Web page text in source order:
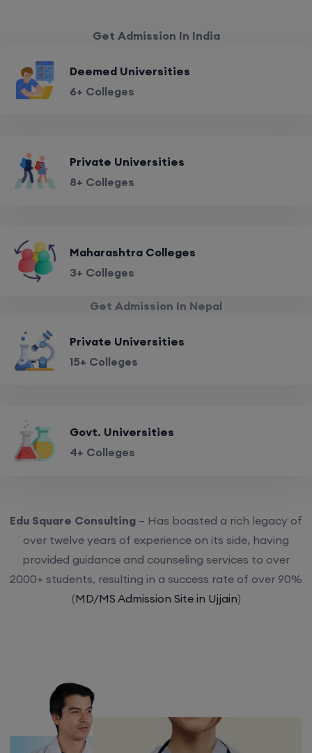
Get Admission In India
Deemed Universities
6+ Colleges
Private Universities
8+ Colleges
Maharashtra Colleges
3+ Colleges
Get Admission In Nepal
Private Universities
15+ Colleges
Govt. Universities
4+ Colleges
Edu Square Consulting – Has boasted a rich legacy of
over twelve years of experience on its side, having
provided guidance and counseling services to over
2000+ students, resulting in a success rate of over 90%
(MD/MS Admission Site in Ujjain)